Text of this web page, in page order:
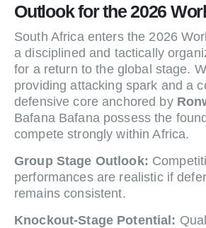
Outlook for the 2026
South Africa enters the 2026
a disciplined and tactically
for a return to the global stage.
providing attacking spark and a
defensive core anchored by
Bafana Bafana possess the
compete strongly within Africa.
Group Stage Outlook:
performances are realistic if
remains consistent.
Knockout-Stage Potential: